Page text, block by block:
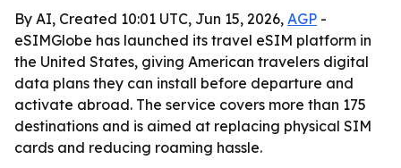
By AI, Created 10:01 UTC, Jun 15, 2026, AGP -
eSIMGlobe has launched its travel eSIM platform in
the United States, giving American travelers digital
data plans they can install before departure and
activate abroad. The service covers more than 175
destinations and is aimed at replacing physical SIM
cards and reducing roaming hassle.